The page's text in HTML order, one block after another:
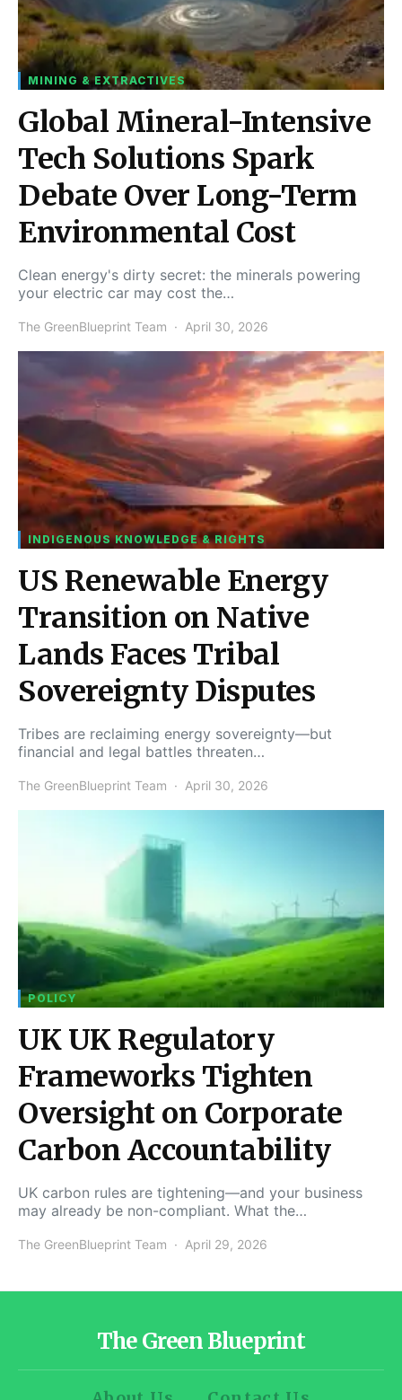
MINING & EXTRACTIVES
Global Mineral-Intensive
Tech Solutions Spark
Debate Over Long-Term
Environmental Cost
Clean energy's dirty secret: the minerals powering
your electric car may cost the…
The GreenBlueprint Team April 30, 2026
INDIGENOUS KNOWLEDGE & RIGHTS
US Renewable Energy
Transition on Native
Lands Faces Tribal
Sovereignty Disputes
Tribes are reclaiming energy sovereignty—but
financial and legal battles threaten…
The GreenBlueprint Team April 30, 2026
POLICY
UK UK Regulatory
Frameworks Tighten
Oversight on Corporate
Carbon Accountability
UK carbon rules are tightening—and your business
may already be non-compliant. What the…
The GreenBlueprint Team April 29, 2026
The Green Blueprint